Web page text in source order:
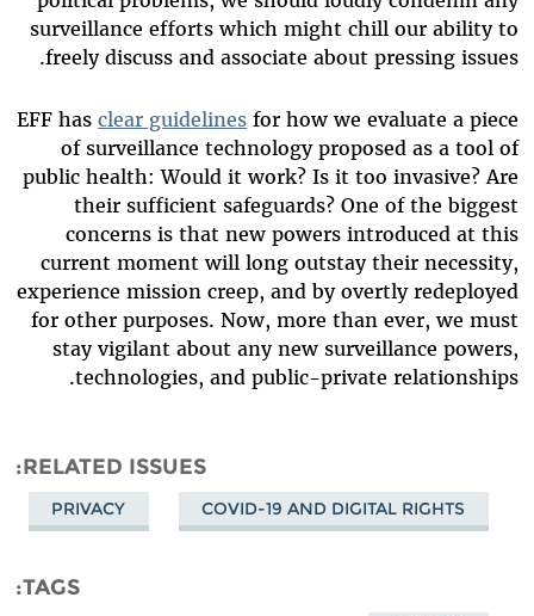
surveillance efforts which might chill our ability to
freely discuss and associate about pressing issues.
EFF hasclear guidelines for how we evaluate a piece
of surveillance technology proposed as a tool of
public health: Would it work? Is it too invasive? Are
their sufficient safeguards? One of the biggest
concerns is that new powers introduced at this
current moment will long outstay their necessity,
experience mission creep, and by overtly redeployed
for other purposes. Now, more than ever, we must
stay vigilant about any new surveillance powers,
technologies, and public-private relationships.
RELATED ISSUES
COVID-19 AND DIGITAL RIGHTS
PRIVACY
TAGS